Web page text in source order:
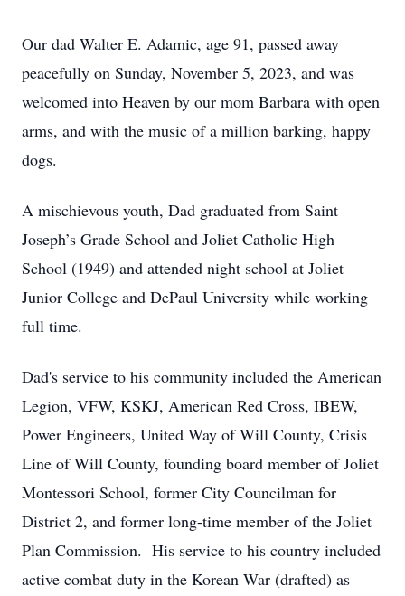
Our dad Walter E. Adamic, age 91, passed away
peacefully on Sunday, November 5, 2023, and was
welcomed into Heaven by our mom Barbara with open
arms, and with the music of a million barking, happy
dogs.
A mischievous youth, Dad graduated from Saint
Joseph’s Grade School and Joliet Catholic High
School (1949) and attended night school at Joliet
Junior College and DePaul University while working
full time.
Dad's service to his community included the American
Legion, VFW, KSKJ, American Red Cross, IBEW,
Power Engineers, United Way of Will County, Crisis
Line of Will County, founding board member of Joliet
Montessori School, former City Councilman for
District 2, and former long-time member of the Joliet
Plan Commission. His service to his country included
active combat duty in the Korean War (drafted) as